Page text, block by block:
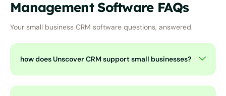
Management Software FAQs
Your small business CRM software questions, answered.
how does Unscover CRM support small businesses?